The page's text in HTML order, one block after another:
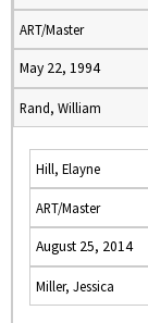
ART/Master
May 22, 1994
Rand, William
Hill, Elayne
ART/Master
August 25, 2014
Miller, Jessica